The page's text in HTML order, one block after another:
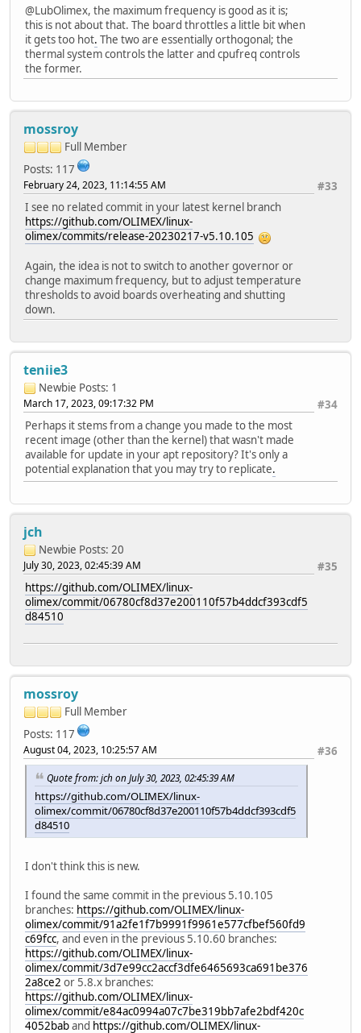
@LubOlimex, the maximum frequency is good as it is;
this is not about that. The board throttles a little bit when
it gets too hot. The two are essentially orthogonal; the
thermal system controls the latter and cpufreq controls
the former.
mossroy
Full Member
Posts: 117
#33
February 24, 2023, 11:14:55 AM
I see no related commit in your latest kernel branch
https://github.com/OLIMEX/linux-
olimex/commits/release-20230217-v5.10.105
Again, the idea is not to switch to another governor or
change maximum frequency, but to adjust temperature
thresholds to avoid boards overheating and shutting
down.
teniie3
Newbie Posts: 1
#34
March 17, 2023, 09:17:32 PM
Perhaps it stems from a change you made to the most
recent image (other than the kernel) that wasn't made
available for update in your apt repository? It's only a
potential explanation that you may try to replicate.
jch
Newbie Posts: 20
#35
July 30, 2023, 02:45:39 AM
https://github.com/OLIMEX/linux-
olimex/commit/06780cf8d37e200110f57b4ddcf393cdf5
d84510
mossroy
Full Member
Posts: 117
#36
August 04, 2023, 10:25:57 AM
Quote from: jch on July 30, 2023, 02:45:39 AM
https://github.com/OLIMEX/linux-
olimex/commit/06780cf8d37e200110f57b4ddcf393cdf5
d84510
I don't think this is new.
I found the same commit in the previous 5.10.105
branches: https://github.com/OLIMEX/linux-
olimex/commit/91a2fe1f7b9991f9961e577cfbef560fd9
c69fcc, and even in the previous 5.10.60 branches:
https://github.com/OLIMEX/linux-
olimex/commit/3d7e99cc2accf3dfe6465693ca691be376
2a8ce2 or 5.8.x branches:
https://github.com/OLIMEX/linux-
olimex/commit/e84ac0994a07c7be319bb7afe2bdf420c
4052baband https://github.com/OLIMEX/linux-